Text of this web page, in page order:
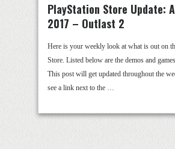
PlayStation Store Update:
2017 – Outlast 2
Here is your weekly look at what is out on
Store. Listed below are the demos and
This post will get updated throughout the
see a link next to the …